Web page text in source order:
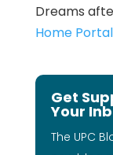
Dreams
Home Portal
Get
Your
The UPC